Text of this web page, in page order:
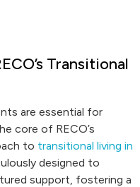
Transitional
are essential for
core of RECO’s
to transitional living in
designed to
support, fostering a